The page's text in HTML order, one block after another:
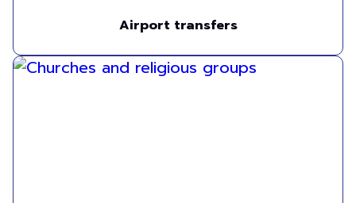
Airport transfers